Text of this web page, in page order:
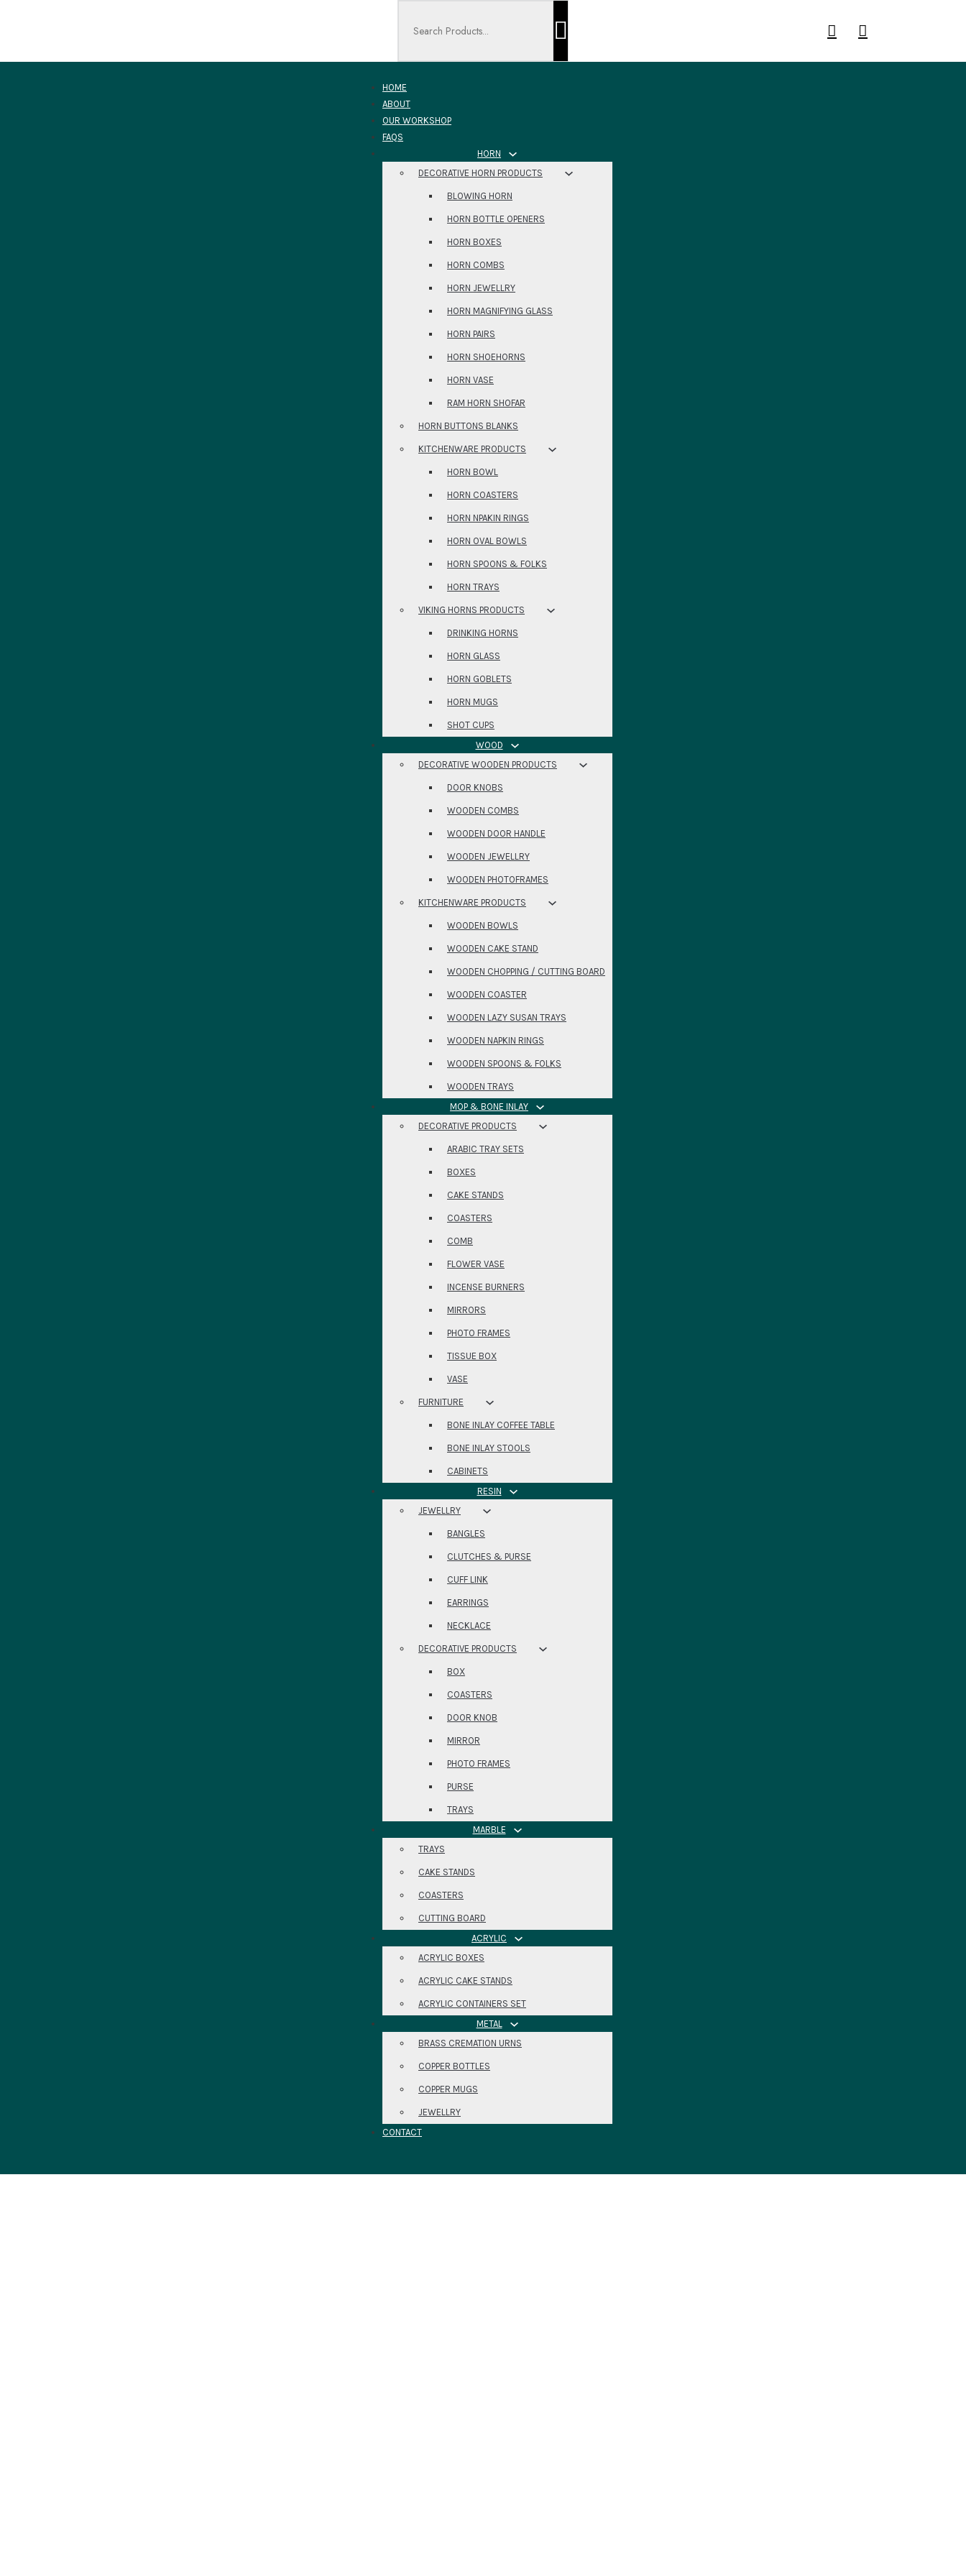
HOME
ABOUT
OUR WORKSHOP
FAQS
HORN
DECORATIVE HORN PRODUCTS
BLOWING HORN
HORN BOTTLE OPENERS
HORN BOXES
HORN COMBS
HORN JEWELLRY
HORN MAGNIFYING GLASS
HORN PAIRS
HORN SHOEHORNS
HORN VASE
RAM HORN SHOFAR
HORN BUTTONS BLANKS
KITCHENWARE PRODUCTS
HORN BOWL
HORN COASTERS
HORN NPAKIN RINGS
HORN OVAL BOWLS
HORN SPOONS & FOLKS
HORN TRAYS
VIKING HORNS PRODUCTS
DRINKING HORNS
HORN GLASS
HORN GOBLETS
HORN MUGS
SHOT CUPS
WOOD
DECORATIVE WOODEN PRODUCTS
DOOR KNOBS
WOODEN COMBS
WOODEN DOOR HANDLE
WOODEN JEWELLRY
WOODEN PHOTOFRAMES
KITCHENWARE PRODUCTS
WOODEN BOWLS
WOODEN CAKE STAND
WOODEN CHOPPING / CUTTING BOARD
WOODEN COASTER
WOODEN LAZY SUSAN TRAYS
WOODEN NAPKIN RINGS
WOODEN SPOONS & FOLKS
WOODEN TRAYS
MOP & BONE INLAY
DECORATIVE PRODUCTS
ARABIC TRAY SETS
BOXES
CAKE STANDS
COASTERS
COMB
FLOWER VASE
INCENSE BURNERS
MIRRORS
PHOTO FRAMES
TISSUE BOX
VASE
FURNITURE
BONE INLAY COFFEE TABLE
BONE INLAY STOOLS
CABINETS
RESIN
JEWELLRY
BANGLES
CLUTCHES & PURSE
CUFF LINK
EARRINGS
NECKLACE
DECORATIVE PRODUCTS
BOX
COASTERS
DOOR KNOB
MIRROR
PHOTO FRAMES
PURSE
TRAYS
MARBLE
TRAYS
CAKE STANDS
COASTERS
CUTTING BOARD
ACRYLIC
ACRYLIC BOXES
ACRYLIC CAKE STANDS
ACRYLIC CONTAINERS SET
METAL
BRASS CREMATION URNS
COPPER BOTTLES
COPPER MUGS
JEWELLRY
CONTACT